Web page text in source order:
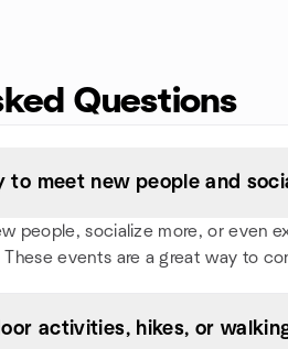
Questions
to meet new people and
people, socialize more, or even
These events are a great way to
activities, hikes, or